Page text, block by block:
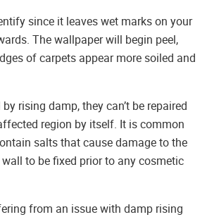
since it leaves wet marks on your
The wallpaper will begin peel,
of carpets appear more soiled and
rising damp, they can’t be repaired
region by itself. It is common
salts that cause damage to the
to be fixed prior to any cosmetic
from an issue with damp rising